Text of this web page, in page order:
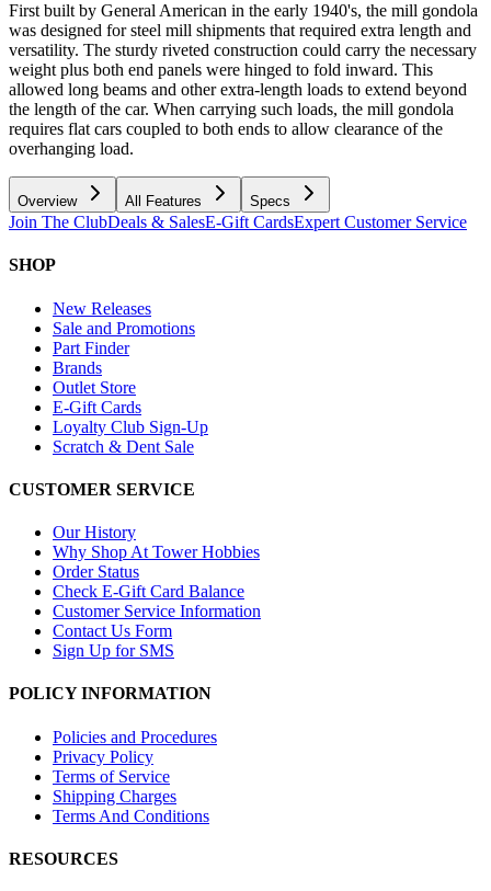
First built by General American in the early 1940's, the mill gondola
was designed for steel mill shipments that required extra length and
versatility. The sturdy riveted construction could carry the necessary
weight plus both end panels were hinged to fold inward. This
allowed long beams and other extra-length loads to extend beyond
the length of the car. When carrying such loads, the mill gondola
requires flat cars coupled to both ends to allow clearance of the
overhanging load.
Overview All Features Specs
Join The ClubDeals & SalesE-Gift CardsExpert Customer Service
SHOP
New Releases
Sale and Promotions
Part Finder
Brands
Outlet Store
E-Gift Cards
Loyalty Club Sign-Up
Scratch & Dent Sale
CUSTOMER SERVICE
Our History
Why Shop At Tower Hobbies
Order Status
Check E-Gift Card Balance
Customer Service Information
Contact Us Form
Sign Up for SMS
POLICY INFORMATION
Policies and Procedures
Privacy Policy
Terms of Service
Shipping Charges
Terms And Conditions
RESOURCES